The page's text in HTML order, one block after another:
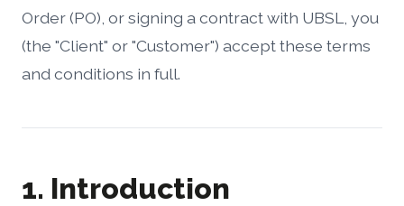
Order (PO), or signing a contract with UBSL, you
(the "Client" or "Customer") accept these terms
and conditions in full.
1. Introduction